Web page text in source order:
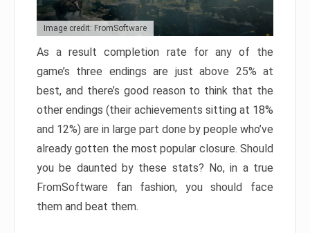
Image credit: FromSoftware
As a result completion rate for any of the
game’s three endings are just above 25% at
best, and there’s good reason to think that the
other endings (their achievements sitting at 18%
and 12%) are in large part done by people who’ve
already gotten the most popular closure. Should
you be daunted by these stats? No, in a true
FromSoftware fan fashion, you should face
them and beat them.